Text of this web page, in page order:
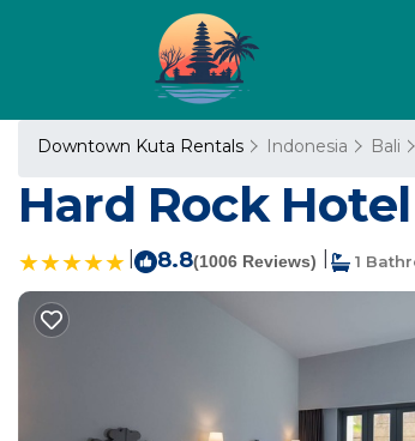
Downtown Kuta Rentals Indonesia Bali
Hard Rock
8.8(1006 Reviews) 1